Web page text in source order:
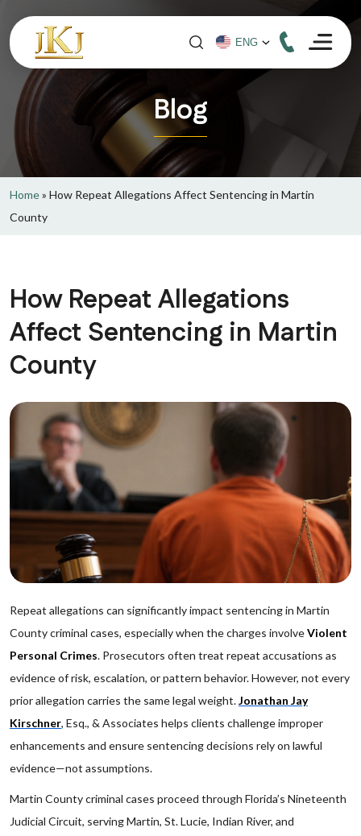
Blog
Home» How Repeat Allegations Affect Sentencing in Martin
County
How Repeat Allegations
Affect Sentencing in Martin
County
Repeat allegations can significantly impact sentencing in Martin
County criminal cases, especially when the charges involveViolent
Personal Crimes. Prosecutors often treat repeat accusations as
evidence of risk, escalation, or pattern behavior. However, not every
prior allegation carries the same legal weight.Jonathan Jay
Kirschner, Esq., & Associates helps clients challenge improper
enhancements and ensure sentencing decisions rely on lawful
evidence—not assumptions.
Martin County criminal cases proceed through Florida’s Nineteenth
Judicial Circuit, serving Martin, St. Lucie, Indian River, and